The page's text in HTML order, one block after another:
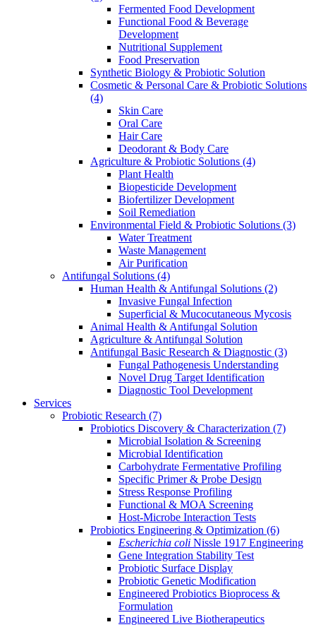
Fermented Food Development
Functional Food & Beverage
Development
Nutritional Supplement
Food Preservation
Synthetic Biology & Probiotic Solution
Cosmetic & Personal Care & Probiotic Solutions
(4)
Skin Care
Oral Care
Hair Care
Deodorant & Body Care
Agriculture & Probiotic Solutions (4)
Plant Health
Biopesticide Development
Biofertilizer Development
Soil Remediation
Environmental Field & Probiotic Solutions (3)
Water Treatment
Waste Management
Air Purification
Antifungal Solutions (4)
Human Health & Antifungal Solutions (2)
Invasive Fungal Infection
Superficial & Mucocutaneous Mycosis
Animal Health & Antifungal Solution
Agriculture & Antifungal Solution
Antifungal Basic Research & Diagnostic (3)
Fungal Pathogenesis Understanding
Novel Drug Target Identification
Diagnostic Tool Development
Services
Probiotic Research (7)
Probiotics Discovery & Characterization (7)
Microbial Isolation & Screening
Microbial Identification
Carbohydrate Fermentative Profiling
Specific Primer & Probe Design
Stress Response Profiling
Functional & MOA Screening
Host-Microbe Interaction Tests
Probiotics Engineering & Optimization (6)
Escherichia coli Nissle 1917 Engineering
Gene Integration Stability Test
Probiotic Surface Display
Probiotic Genetic Modification
Engineered Probiotics Bioprocess &
Formulation
Engineered Live Biotherapeutics